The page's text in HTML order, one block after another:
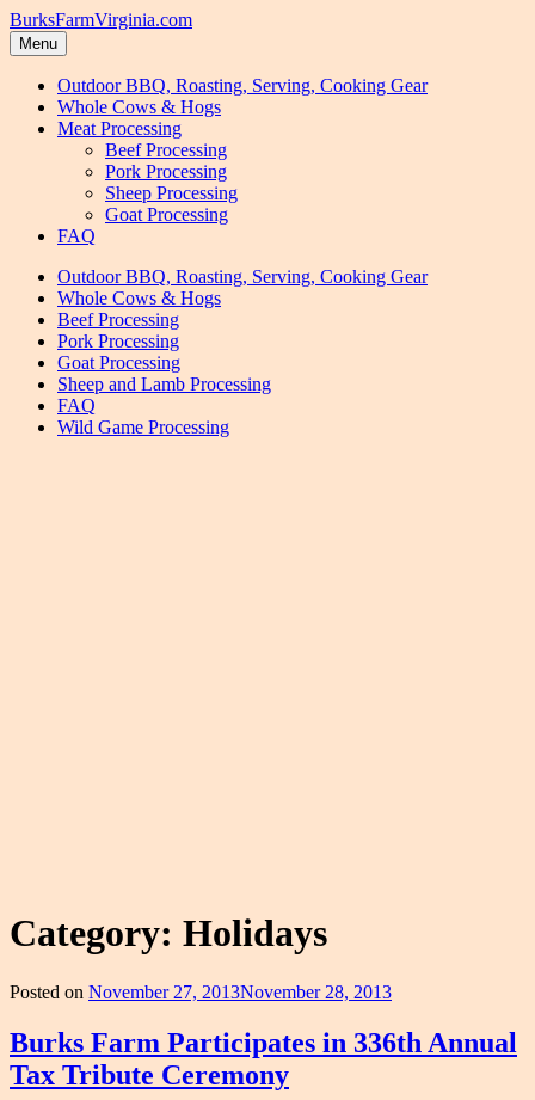
Skip
to
navigation
Skip
to
content
BurksFarmVirginia.com
Menu
Outdoor BBQ, Roasting, Serving, Cooking Gear
Whole Cows & Hogs
Meat Processing
Beef Processing
Pork Processing
Sheep Processing
Goat Processing
FAQ
Outdoor BBQ, Roasting, Serving, Cooking Gear
Whole Cows & Hogs
Beef Processing
Pork Processing
Goat Processing
Sheep and Lamb Processing
FAQ
Wild Game Processing
Category: Holidays
Posted on November 27, 2013November 28, 2013
Burks Farm Participates in 336th Annual
Tax Tribute Ceremony